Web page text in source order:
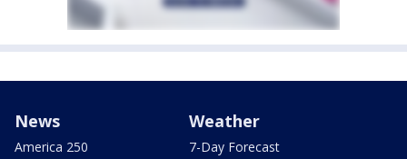
News
America 250
Weather
7-Day Forecast